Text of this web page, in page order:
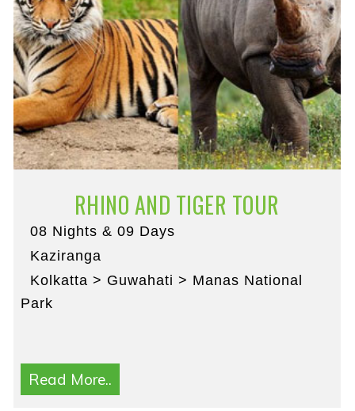
RHINO AND TIGER TOUR
08 Nights & 09 Days
Kaziranga
Kolkatta > Guwahati > Manas National
Park
Read More..